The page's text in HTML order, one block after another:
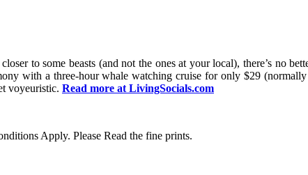
to some beasts (and not the ones at your local), there’s no
with a three-hour whale watching cruise for only $29
voyeuristic. Read more at LivingSocials.com
Apply. Please Read the fine prints.